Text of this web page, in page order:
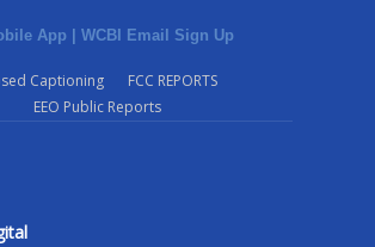
App | WCBI Email Sign Up
Captioning
FCC REPORTS
EEO Public Reports